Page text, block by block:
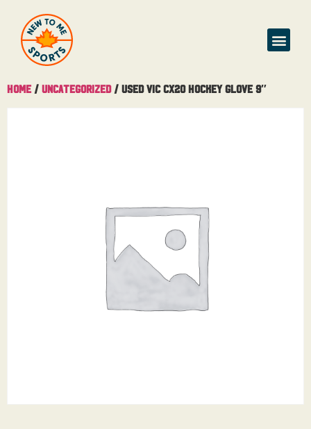
Home / Uncategorized/ Used Vic CX20 Hockey Glove 9″